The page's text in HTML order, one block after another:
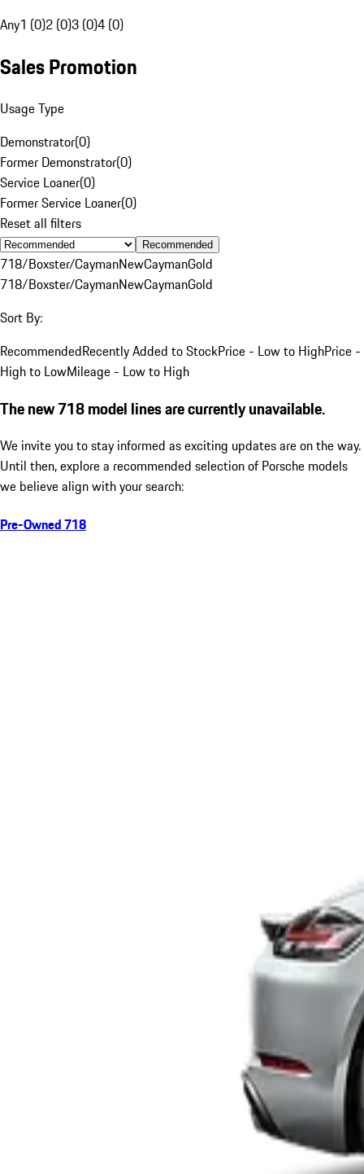
Any1 (0)2 (0)3 (0)4 (0)
Sales Promotion
Usage Type
Demonstrator(0)
Former Demonstrator(0)
Service Loaner(0)
Former Service Loaner(0)
Reset all filters
Recommended
718/Boxster/CaymanNewCaymanGold
718/Boxster/CaymanNewCaymanGold
Sort By:
RecommendedRecently Added to StockPrice - Low to HighPrice -
High to LowMileage - Low to High
The new 718 model lines are currently unavailable.
We invite you to stay informed as exciting updates are on the way.
Until then, explore a recommended selection of Porsche models
we believe align with your search:
Pre-Owned 718